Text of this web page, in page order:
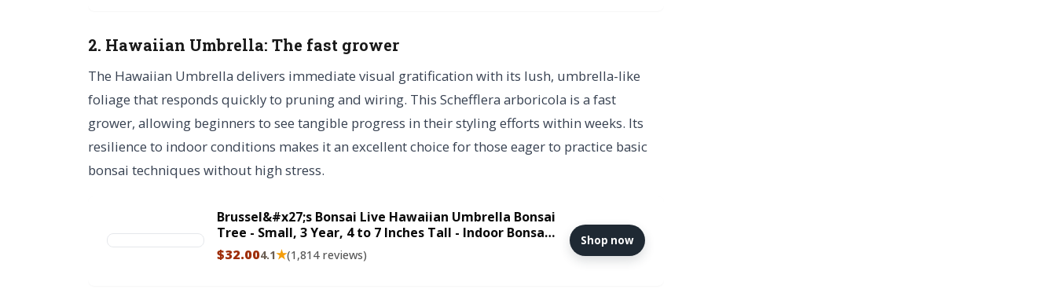
2. Hawaiian Umbrella: The fast grower
The Hawaiian Umbrella delivers immediate visual gratification with its lush, umbrella-like
foliage that responds quickly to pruning and wiring. This Schefflera arboricola is a fast
grower, allowing beginners to see tangible progress in their styling efforts within weeks. Its
resilience to indoor conditions makes it an excellent choice for those eager to practice basic
bonsai techniques without high stress.
Brussel&#x27;s Bonsai Live Hawaiian Umbrella Bonsai
Tree - Small, 3 Year, 4 to 7 Inches Tall - Indoor Bonsai
Tree with Bonsai Pot and Bonsai Tray
$32.004.1★(1,814 reviews)
Shop now